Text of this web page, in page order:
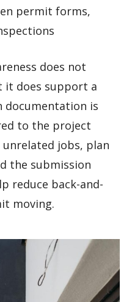
permit forms,
does not
it does support a
documentation is
to the project
jobs, plan
the submission
reduce back-and-
moving.